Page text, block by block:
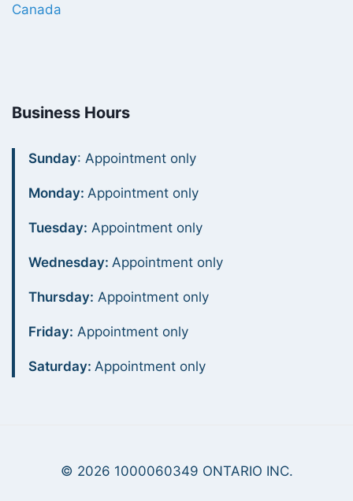
Canada
Business Hours
Sunday: Appointment only
Monday:Appointment only
Tuesday: Appointment only
Wednesday:Appointment only
Thursday: Appointment only
Friday: Appointment only
Saturday:Appointment only
© 2026 1000060349 ONTARIO INC.